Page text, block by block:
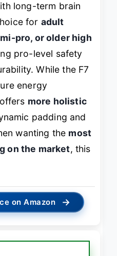
long-term brain
for adult
pro, or older high
pro-level safety
While the F7
energy
more holistic
padding and
wanting the most
on the market, this
on Amazon →